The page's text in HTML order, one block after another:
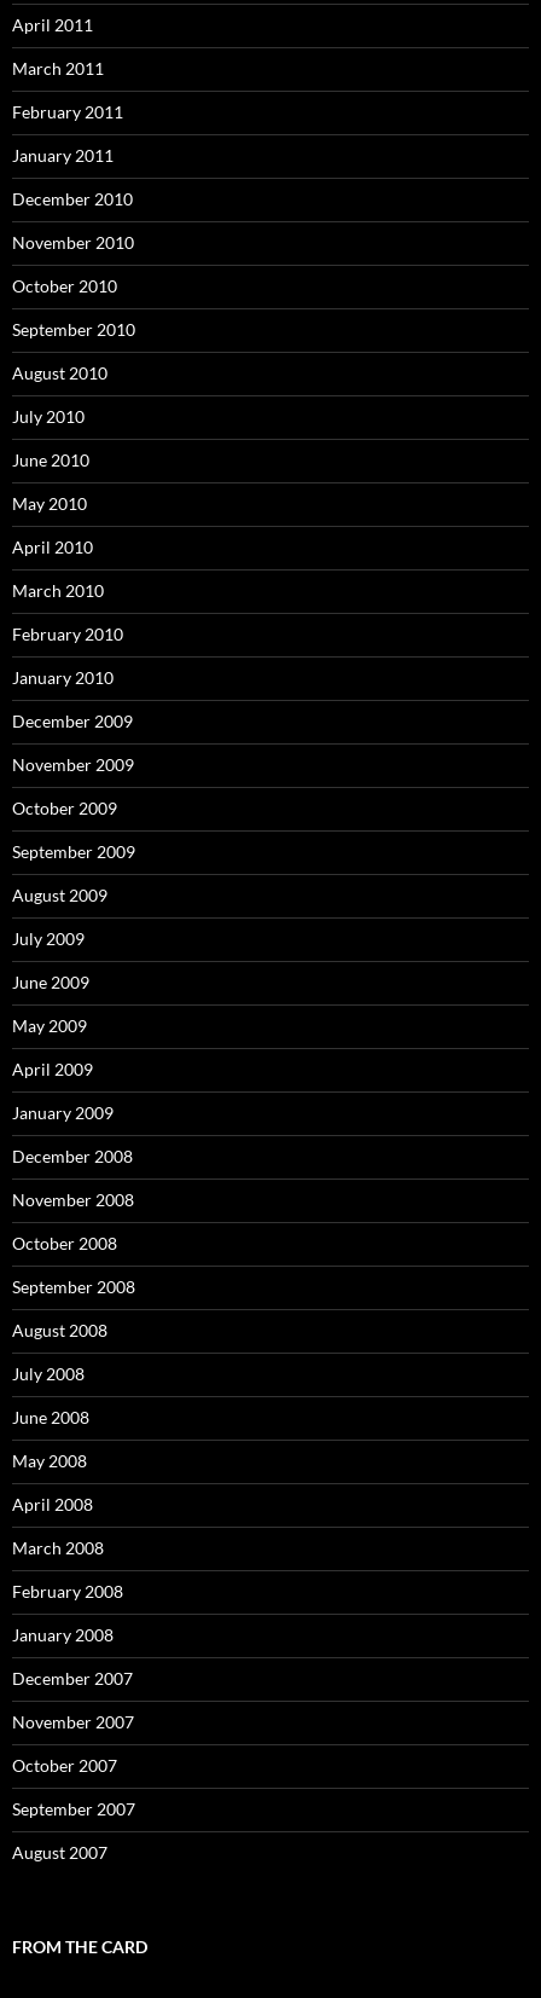
April 2011
March 2011
February 2011
January 2011
December 2010
November 2010
October 2010
September 2010
August 2010
July 2010
June 2010
May 2010
April 2010
March 2010
February 2010
January 2010
December 2009
November 2009
October 2009
September 2009
August 2009
July 2009
June 2009
May 2009
April 2009
January 2009
December 2008
November 2008
October 2008
September 2008
August 2008
July 2008
June 2008
May 2008
April 2008
March 2008
February 2008
January 2008
December 2007
November 2007
October 2007
September 2007
August 2007
FROM THE CARD